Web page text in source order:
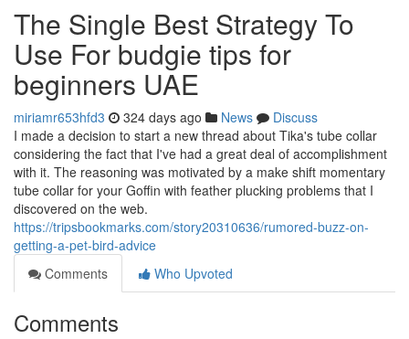
The Single Best Strategy To
Use For budgie tips for
beginners UAE
miriamr653hfd3 324 days ago News
Discuss
I made a decision to start a new thread about Tika's tube collar
considering the fact that I've had a great deal of accomplishment
with it. The reasoning was motivated by a make shift momentary
tube collar for your Goffin with feather plucking problems that I
discovered on the web.
https://tripsbookmarks.com/story20310636/rumored-buzz-on-
getting-a-pet-bird-advice
Comments
Who Upvoted
Comments